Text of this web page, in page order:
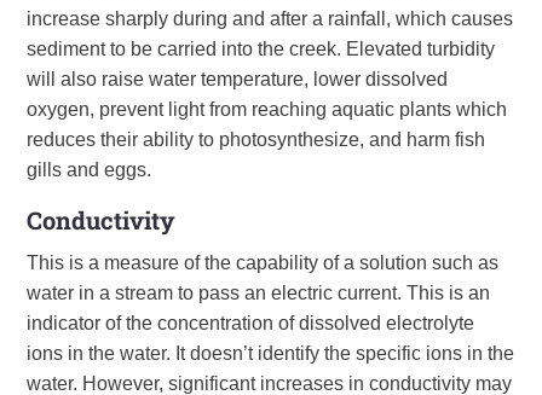
increase sharply during and after a rainfall, which causes
sediment to be carried into the creek. Elevated turbidity
will also raise water temperature, lower dissolved
oxygen, prevent light from reaching aquatic plants which
reduces their ability to photosynthesize, and harm fish
gills and eggs.
Conductivity
This is a measure of the capability of a solution such as
water in a stream to pass an electric current. This is an
indicator of the concentration of dissolved electrolyte
ions in the water. It doesn’t identify the specific ions in the
water. However, significant increases in conductivity may